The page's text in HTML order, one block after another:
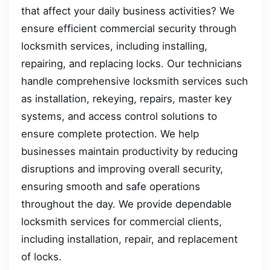
that affect your daily business activities? We
ensure efficient commercial security through
locksmith services, including installing,
repairing, and replacing locks. Our technicians
handle comprehensive locksmith services such
as installation, rekeying, repairs, master key
systems, and access control solutions to
ensure complete protection. We help
businesses maintain productivity by reducing
disruptions and improving overall security,
ensuring smooth and safe operations
throughout the day. We provide dependable
locksmith services for commercial clients,
including installation, repair, and replacement
of locks.